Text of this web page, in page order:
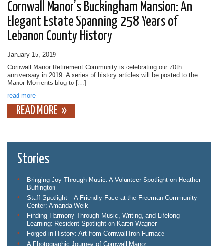
Cornwall Manor’s Buckingham Mansion: An
Elegant Estate Spanning 258 Years of
Lebanon County History
January 15, 2019
Cornwall Manor Retirement Community is celebrating our 70th
anniversary in 2019. A series of history articles will be posted to the
Manor Moments blog to […]
read more
READ MORE
Stories
Bringing Joy Through Music: A Volunteer Spotlight on Heather
Buffington
Staff Spotlight – A Friendly Face at the Freeman Community
Center: Amanda Weik
Finding Harmony Through Music, Writing, and Lifelong
Learning: Resident Spotlight on Karen Wagner
Forged in History: Art from Cornwall Iron Furnace
A Photographic Journey of Cornwall Manor